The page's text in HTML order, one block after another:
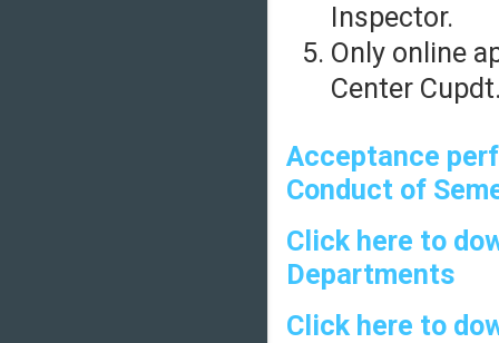
Inspector.
Only online
Center
Acceptance
Conduct of
Click here to
Departments
Click here to